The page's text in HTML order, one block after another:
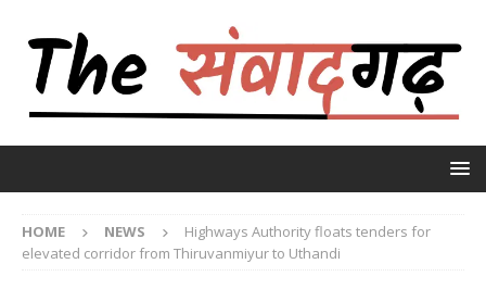
HOME NEWS
Highways Authority floats tenders for
elevated corridor from Thiruvanmiyur to Uthandi